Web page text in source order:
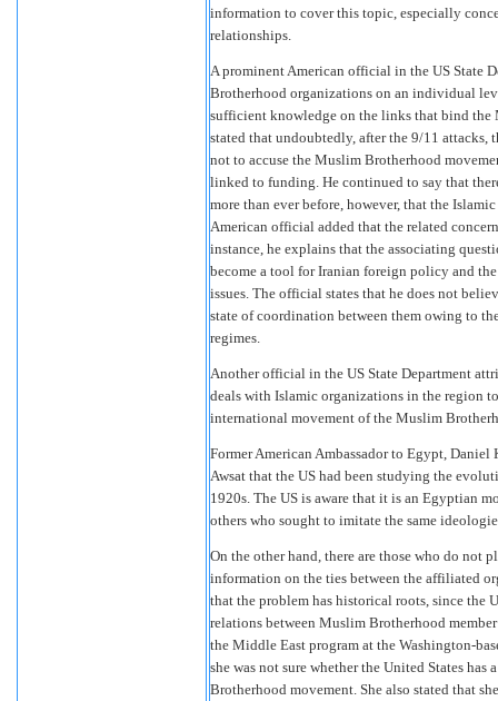
information to cover this topic, especially
relationships.
A prominent American official in the US State
Brotherhood organizations on an individual
sufficient knowledge on the links that bind
stated that undoubtedly, after the 9/11
not to accuse the Muslim Brotherhood
linked to funding. He continued to say that
more than ever before, however, that the
American official added that the related
instance, he explains that the associating
become a tool for Iranian foreign policy and
issues. The official states that he does not
state of coordination between them owing to
regimes.
Another official in the US State Department
deals with Islamic organizations in the region
international movement of the Muslim
Former American Ambassador to Egypt,
Awsat that the US had been studying the
1920s. The US is aware that it is an Egyptian
others who sought to imitate the same
On the other hand, there are those who do not
information on the ties between the affiliated
that the problem has historical roots, since the
relations between Muslim Brotherhood
the Middle East program at the Washington-
she was not sure whether the United States
Brotherhood movement. She also stated that